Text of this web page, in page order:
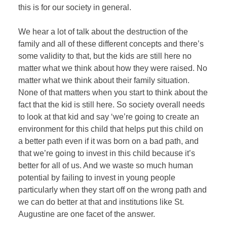
this is for our society in general.
We hear a lot of talk about the destruction of the
family and all of these different concepts and there’s
some validity to that, but the kids are still here no
matter what we think about how they were raised. No
matter what we think about their family situation.
None of that matters when you start to think about the
fact that the kid is still here. So society overall needs
to look at that kid and say ‘we’re going to create an
environment for this child that helps put this child on
a better path even if it was born on a bad path, and
that we’re going to invest in this child because it’s
better for all of us. And we waste so much human
potential by failing to invest in young people
particularly when they start off on the wrong path and
we can do better at that and institutions like St.
Augustine are one facet of the answer.